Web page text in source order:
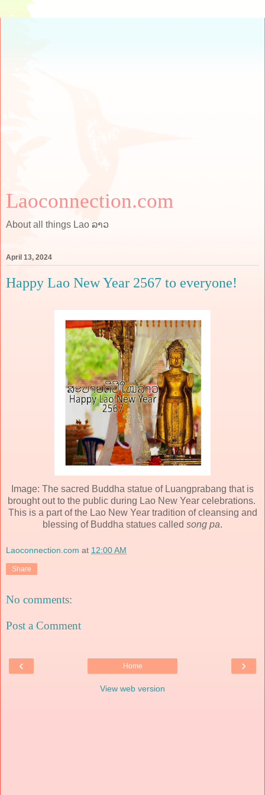
Laoconnection.com
About all things Lao ລາວ
April 13, 2024
Happy Lao New Year 2567 to everyone!
Image: The sacred Buddha statue of Luangprabang that is
brought out to the public during Lao New Year celebrations.
This is a part of the Lao New Year tradition of cleansing and
blessing of Buddha statues called song pa.
Laoconnection.com at 12:00 AM
Share
No comments:
Post a Comment
‹ ›
Home
View web version